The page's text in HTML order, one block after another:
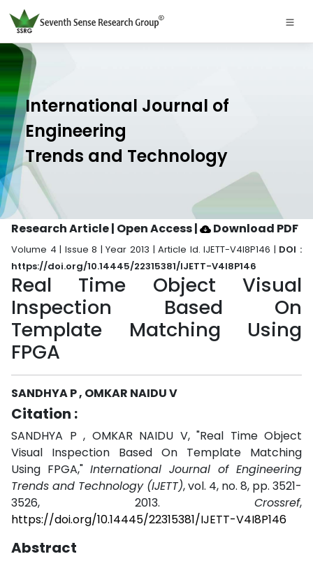
International Journal of
Engineering
Trends and Technology
Research Article | Open Access| Download PDF
Volume 4 | Issue 8 | Year 2013 | Article Id. IJETT-V4I8P146 | DOI :
https://doi.org/10.14445/22315381/IJETT-V4I8P146
Real Time Object Visual
Inspection Based On
Template Matching Using
FPGA
SANDHYA P , OMKAR NAIDU V
Citation :
SANDHYA P , OMKAR NAIDU V, "Real Time Object
Visual Inspection Based On Template Matching
Using FPGA," International Journal of Engineering
Trends and Technology (IJETT), vol. 4, no. 8, pp. 3521-
3526, 2013. Crossref,
https://doi.org/10.14445/22315381/IJETT-V4I8P146
Abstract